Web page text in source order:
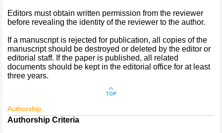
Editors must obtain written permission from the reviewer
before revealing the identity of the reviewer to the author.
If a manuscript is rejected for publication, all copies of the
manuscript should be destroyed or deleted by the editor or
editorial staff. If the paper is published, all related
documents should be kept in the editorial office for at least
three years.
Authorship
Authorship Criteria